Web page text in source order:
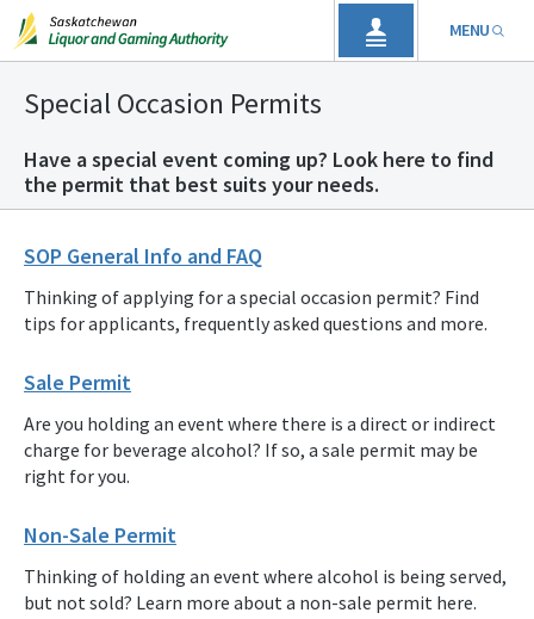
MENU
Special Occasion Permits
Have a special event coming up? Look here to find
the permit that best suits your needs.
SOP General Info and FAQ
Thinking of applying for a special occasion permit? Find
tips for applicants, frequently asked questions and more.
Sale Permit
Are you holding an event where there is a direct or indirect
charge for beverage alcohol? If so, a sale permit may be
right for you.
Non-Sale Permit
Thinking of holding an event where alcohol is being served,
but not sold? Learn more about a non-sale permit here.